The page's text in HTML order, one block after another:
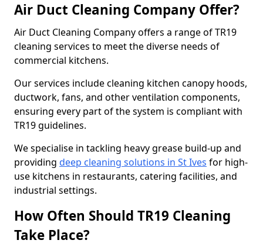
Air Duct Cleaning Company Offer?
Air Duct Cleaning Company offers a range of TR19
cleaning services to meet the diverse needs of
commercial kitchens.
Our services include cleaning kitchen canopy hoods,
ductwork, fans, and other ventilation components,
ensuring every part of the system is compliant with
TR19 guidelines.
We specialise in tackling heavy grease build-up and
providing deep cleaning solutions in St Ives for high-
use kitchens in restaurants, catering facilities, and
industrial settings.
How Often Should TR19 Cleaning
Take Place?